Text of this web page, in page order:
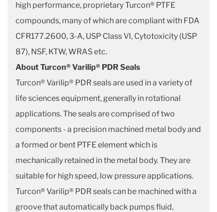
high performance, proprietary Turcon® PTFE
compounds, many of which are compliant with FDA
CFR177.2600, 3-A, USP Class VI, Cytotoxicity (USP
87), NSF, KTW, WRAS etc.
About Turcon® Varilip® PDR Seals
Turcon® Varilip® PDR seals are used in a variety of
life sciences equipment, generally in rotational
applications. The seals are comprised of two
components - a precision machined metal body and
a formed or bent PTFE element which is
mechanically retained in the metal body. They are
suitable for high speed, low pressure applications.
Turcon® Varilip® PDR seals can be machined with a
groove that automatically back pumps fluid,